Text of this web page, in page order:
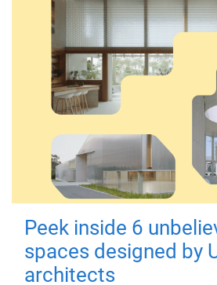
Peek inside 6
spaces designed by
architects